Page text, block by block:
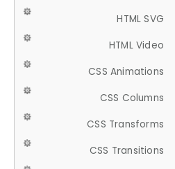
HTML SVG
HTML Video
CSS Animations
CSS Columns
CSS Transforms
CSS Transitions